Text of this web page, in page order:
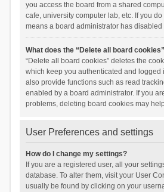
you access the board from a shared
cafe, university computer lab, etc. If you
means a board administrator has disabled
What does the “Delete all board
“Delete all board cookies” deletes the
which keep you authenticated and logged
also provide functions such as read
enabled by a board administrator. If you
problems, deleting board cookies may
User Preferences and settings
How do I change my settings?
If you are a registered user, all your
database. To alter them, visit your User
usually be found by clicking on your